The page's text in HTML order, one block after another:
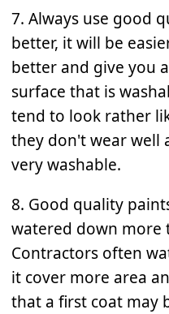
7. Always use good
better, it will be
better and give you
surface that is
tend to look rather
they don't wear well
very washable.
8. Good quality
watered down more
Contractors often
it cover more area
that a first coat may